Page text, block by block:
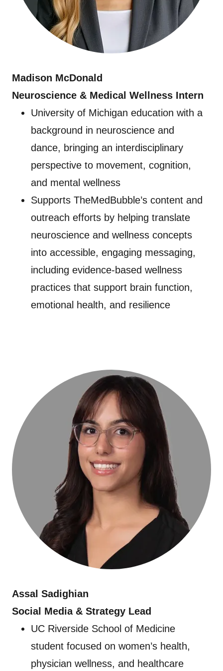
Madison McDonald
Neuroscience & Medical Wellness Intern
University of Michigan education with a
background in neuroscience and
dance, bringing an interdisciplinary
perspective to movement, cognition,
and mental wellness
Supports TheMedBubble’s content and
outreach efforts by helping translate
neuroscience and wellness concepts
into accessible, engaging messaging,
including evidence-based wellness
practices that support brain function,
emotional health, and resilience
Assal Sadighian
Social Media & Strategy Lead
UC Riverside School of Medicine
student focused on women’s health,
physician wellness, and healthcare